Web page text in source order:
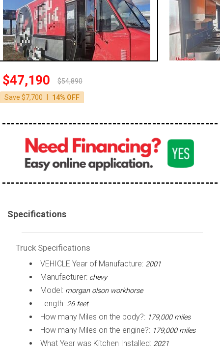
0 - 50,000
100,000 - 150,000
150,000 - 200,000
$47,190 $54,890
Save $7,700 14% OFF
Specifications
Truck Specifications
VEHICLE Year of Manufacture: 2001
Manufacturer: chevy
Model: morgan olson workhorse
Length: 26 feet
How many Miles on the body?: 179,000 miles
How many Miles on the engine?: 179,000 miles
What Year was Kitchen Installed: 2021